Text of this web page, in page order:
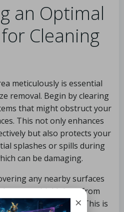
an Optimal
Cleaning
meticulously is essential
removal. Begin by clearing
that might obstruct your
This not only enhances
but also protects your
splashes or spills during
can be damaging.
any nearby surfaces
to shield them from
them from harm. This is
×